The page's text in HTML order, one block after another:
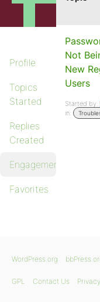
Profile
Topics
Started
Replies
Created
Engagements
Favorites
Not
New
Users
Started by:
in:
WordPress.org
GPL Contact Us Privacy